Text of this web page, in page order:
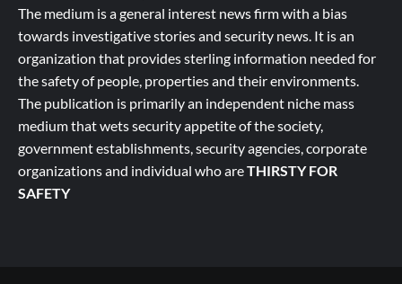
The medium is a general interest news firm with a bias
towards investigative stories and security news. It is an
organization that provides sterling information needed for
the safety of people, properties and their environments.
The publication is primarily an independent niche mass
medium that wets security appetite of the society,
government establishments, security agencies, corporate
organizations and individual who areTHIRSTY FOR
SAFETY